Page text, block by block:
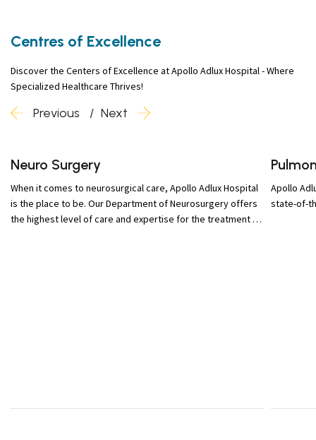
Centres of Excellence
Discover the Centers of Excellence at Apollo Adlux Hospital - Where
Specialized Healthcare Thrives!
Previous Next
Neuro Surgery
When it comes to neurosurgical care, Apollo Adlux Hospital
is the place to be. Our Department of Neurosurgery offers
the highest level of care and expertise for the treatment of
Apollo
state-of-